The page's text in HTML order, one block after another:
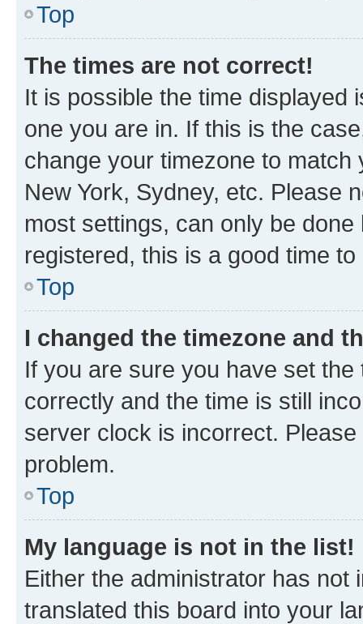
Top
The times are not correct!
It is possible the time displayed
one you are in. If this is the
change your timezone to
New York, Sydney, etc. Please
most settings, can only be
registered, this is a good time to
Top
I changed the timezone and
If you are sure you have set
correctly and the time is still
server clock is incorrect.
problem.
Top
My language is not in the list!
Either the administrator has not
translated this board into your